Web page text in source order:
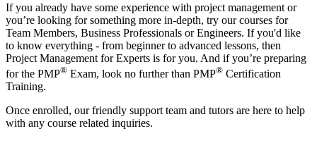
If you already have some experience with project management or
you’re looking for something more in-depth, try our courses for
Team Members, Business Professionals or Engineers. If you'd like
to know everything - from beginner to advanced lessons, then
Project Management for Experts is for you. And if you’re preparing
for the PMP® Exam, look no further than PMP® Certification
Training.
Once enrolled, our friendly support team and tutors are here to help
with any course related inquiries.